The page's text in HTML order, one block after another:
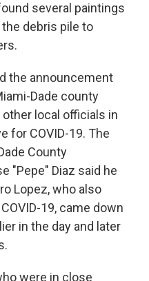
several paintings
debris pile to
the announcement
Dade county
local officials in
for COVID-19. The
County
"Pepe" Diaz said he
Lopez, who also
19, came down
in the day and later
were in close